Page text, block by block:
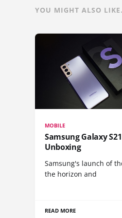
YOU MIGHT ALSO
MOBILE
Samsung Galaxy S21
Unboxing
Samsung's launch of
the horizon and
READ MORE